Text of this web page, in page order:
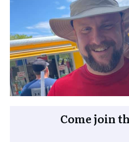
Come join